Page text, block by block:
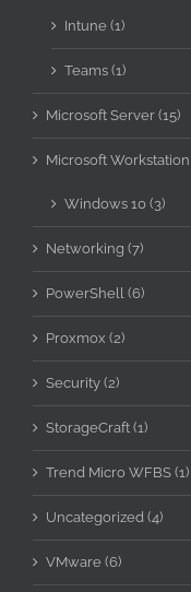
Intune (1)
Teams (1)
Microsoft Server (15)
Microsoft Workstation
Windows 10 (3)
Networking (7)
PowerShell (6)
Proxmox (2)
Security (2)
StorageCraft (1)
Trend Micro WFBS (1)
Uncategorized (4)
VMware (6)